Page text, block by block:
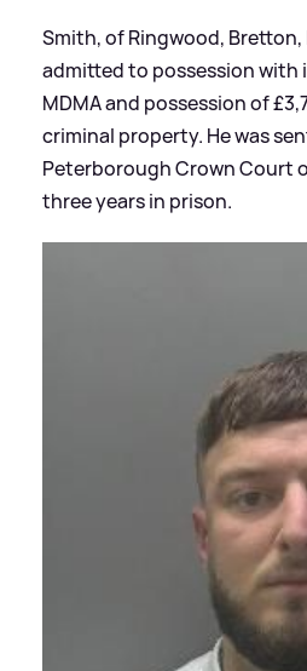
Smith, of Ringwood,
admitted to possession
MDMA and possession of
criminal property. He was
Peterborough Crown Court
three years in prison.